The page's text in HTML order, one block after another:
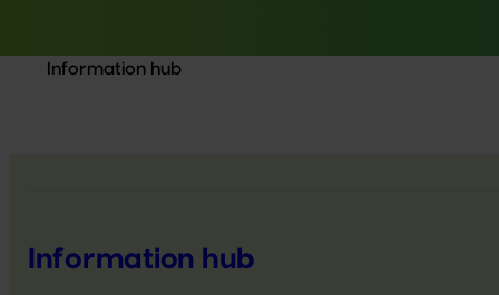
Information hub
Information hub